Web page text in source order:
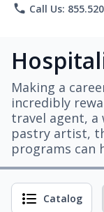
phone Call Us:
Making a
incredibly
travel agent, a
pastry artist,
programs can
Catalog